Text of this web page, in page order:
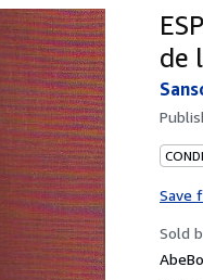
de
Save
Sold